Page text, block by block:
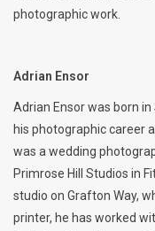
photographic work.
Adrian Ensor
Adrian Ensor was born
his photographic career
was a wedding
Primrose Hill Studios in
studio on Grafton Way,
printer, he has worked